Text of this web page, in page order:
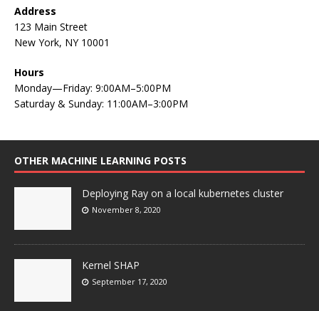
Address
123 Main Street
New York, NY 10001
Hours
Monday—Friday: 9:00AM–5:00PM
Saturday & Sunday: 11:00AM–3:00PM
OTHER MACHINE LEARNING POSTS
Deploying Ray on a local kubernetes cluster
November 8, 2020
Kernel SHAP
September 17, 2020